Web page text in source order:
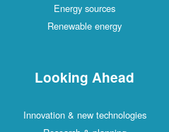
Energy sources
Renewable energy
Looking Ahead
Innovation & new technologies